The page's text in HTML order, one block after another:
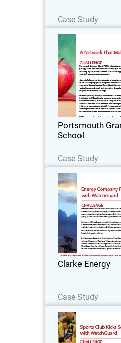
Case Study
Portsmouth
School
Case Study
Portsmouth
Portsmouth
all about providing
to young people.
unique
encourages
Clarke Energy
Case Study
With operations in
with more than 1,000
Energy prides itself
winning